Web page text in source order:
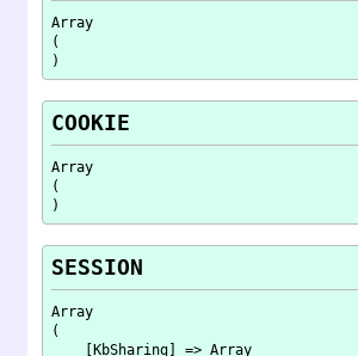
Array
(
COOKIE
Array
(
SESSION
Array
(